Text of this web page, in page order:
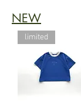
NEW
limited